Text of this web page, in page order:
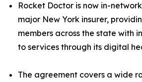
Rocket Doctor is now in-
major New York insurer,
members across the state with
to services through its digital
The agreement covers a wide